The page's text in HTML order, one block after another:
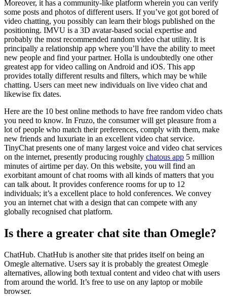
Moreover, it has a community-like platform wherein you can verify
some posts and photos of different users. If you’ve got got bored of
video chatting, you possibly can learn their blogs published on the
positioning. IMVU is a 3D avatar-based social expertise and
probably the most recommended random video chat utility. It is
principally a relationship app where you’ll have the ability to meet
new people and find your partner. Holla is undoubtedly one other
greatest app for video calling on Android and iOS. This app
provides totally different results and filters, which may be while
chatting. Users can meet new individuals on live video chat and
likewise fix dates.
Here are the 10 best online methods to have free random video chats
you need to know. In Fruzo, the consumer will get pleasure from a
lot of people who match their preferences, comply with them, make
new friends and luxuriate in an excellent video chat service.
TinyChat presents one of many largest voice and video chat services
on the internet, presently producing roughly chatous app 5 million
minutes of airtime per day. On this website, you will find an
exorbitant amount of chat rooms with all kinds of matters that you
can talk about. It provides conference rooms for up to 12
individuals; it’s a excellent place to hold conferences. We convey
you an internet chat with a design that can compete with any
globally recognised chat platform.
Is there a greater chat site than Omegle?
ChatHub. ChatHub is another site that prides itself on being an
Omegle alternative. Users say it is probably the greatest Omegle
alternatives, allowing both textual content and video chat with users
from around the world. It’s free to use on any laptop or mobile
browser.